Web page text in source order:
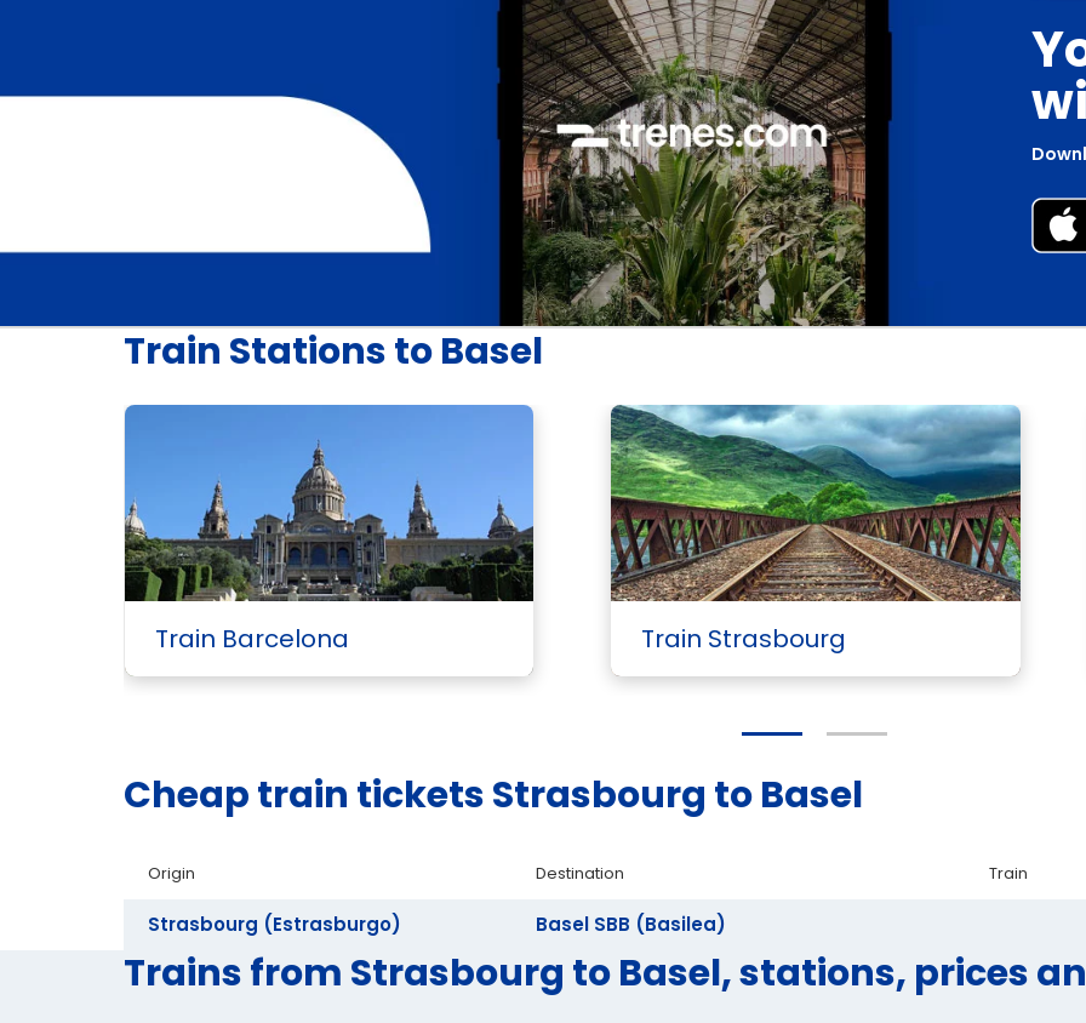
Train Stations to Basel
Train Barcelona Train Strasbourg
Cheap train tickets Strasbourg to Basel
Origin Destination Train
Strasbourg (Estrasburgo) Basel SBB (Basilea)
Trains from Strasbourg to Basel, stations, prices